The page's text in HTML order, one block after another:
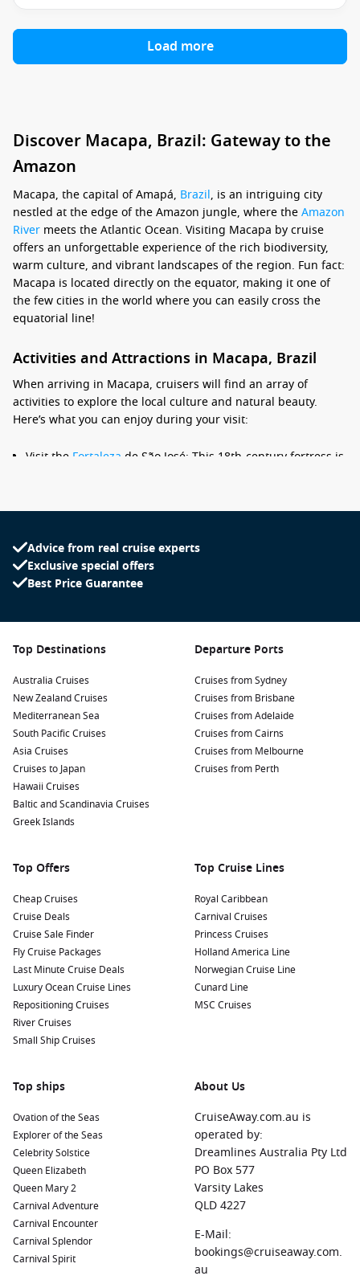
Load more
Discover Macapa, Brazil: Gateway to the
Amazon
Macapa, the capital of Amapá, Brazil, is an intriguing city
nestled at the edge of the Amazon jungle, where theAmazon
River meets the Atlantic Ocean. Visiting Macapa by cruise
offers an unforgettable experience of the rich biodiversity,
warm culture, and vibrant landscapes of the region. Fun fact:
Macapa is located directly on the equator, making it one of
the few cities in the world where you can easily cross the
equatorial line!
Activities and Attractions in Macapa, Brazil
When arriving in Macapa, cruisers will find an array of
activities to explore the local culture and natural beauty.
Here’s what you can enjoy during your visit:
Visit the Fortaleza de São José: This 18th-century fortress is
views of the river and surrounding areas.
marking the geographical equator, visitors can take
memorable pictures and learn about its significance while
enjoying the pleasant park surrounding it.
taste exotic Amazonian fruits, sample regional delicacies,
Take a boat tour on the Amazon River: Experience the thrill
of cruising on the Amazon, observing the unique flora and
fauna, or visit nearby riverine communities to learn about
their traditional way of life.
Visit the Museu Sacaca: This museum offers insight into
the rich history and culture of the Amazon region,
featuring exhibits on local wildlife, indigenous cultures,
and sustainability initiatives.
Nearby Harbours to Explore
Manaus
Known as the gateway to the Amazon
rainforest, Manaus offers visitors access to incredible
biodiversity. Explore the Amazon Theatre, visit the bustling
municipal market, or take a guided tour into the rainforest.
Amazon River
The mighty Amazon River is a
wonder in itself, offering numerous opportunities for eco-
tours, wildlife spotting, and cultural interactions with
indigenous communities along the riverbanks.
Parintins boasts vibrant culture and music. Stroll through
town, visit local artisan shops, and immerse yourself in the
rhythm of Brazilian festivities.
Santarém,Brazil
Located at the confluence of the Amazon
and Tapajós Rivers, Santarém offers stunning beaches and
a unique opportunity to explore protected areas such as
the Tapajós National Forest.
Alter do Chao,
Often referred to as the “
of the Amazon,” Alter do Chao is famous for its beautiful
white-sand beaches. Enjoy sunbathing, swimming, and
Advice from real cruise experts
Exclusive special offers
Best Price Guarantee
Top Destinations
Australia Cruises
New Zealand Cruises
Mediterranean Sea
South Pacific Cruises
Asia Cruises
Cruises to Japan
Hawaii Cruises
Baltic and Scandinavia Cruises
Greek Islands
Departure Ports
Cruises from Sydney
Cruises from Brisbane
Cruises from Adelaide
Cruises from Cairns
Cruises from Melbourne
Cruises from Perth
Top Offers
Cheap Cruises
Cruise Deals
Cruise Sale Finder
Fly Cruise Packages
Last Minute Cruise Deals
Luxury Ocean Cruise Lines
Repositioning Cruises
River Cruises
Small Ship Cruises
Top Cruise Lines
Royal Caribbean
Carnival Cruises
Princess Cruises
Holland America Line
Norwegian Cruise Line
Cunard Line
MSC Cruises
Top ships
Ovation of the Seas
Explorer of the Seas
Celebrity Solstice
Queen Elizabeth
Queen Mary 2
Carnival Adventure
Carnival Encounter
Carnival Splendor
Carnival Spirit
About Us
CruiseAway.com.au is
operated by:
Dreamlines Australia Pty Ltd
PO Box 577
Varsity Lakes
QLD 4227
E-Mail:
bookings@cruiseaway.com.
au